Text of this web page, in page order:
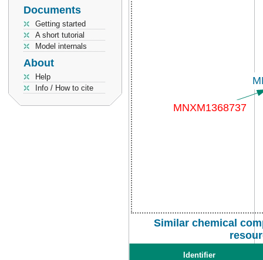
Documents
Getting started
A short tutorial
Model internals
About
Help
Info / How to cite
Similar chemical
Identifier